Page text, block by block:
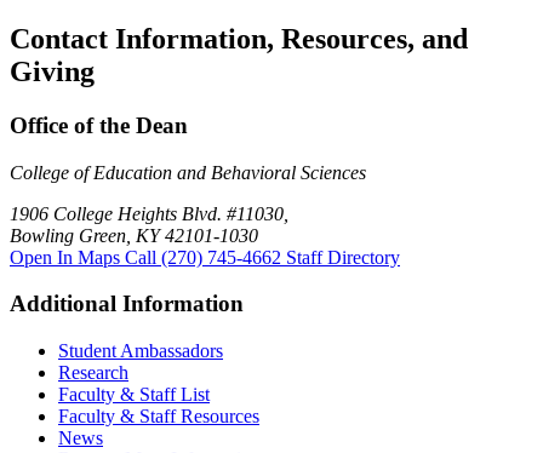
Contact Information, Resources, and
Giving
Office of the Dean
College of Education and Behavioral Sciences
1906 College Heights Blvd. #11030,
Bowling Green, KY 42101-1030
Open In Maps Call (270) 745-4662 Staff Directory
Additional Information
Student Ambassadors
Research
Faculty & Staff List
Faculty & Staff Resources
News